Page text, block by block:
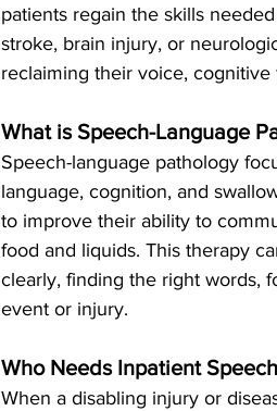
patients regain the skills
stroke, brain injury, or
reclaiming their voice,
What is Speech-Language
Speech-language pathology
language, cognition, and
to improve their ability to
food and liquids. This therapy
clearly, finding the right words,
event or injury.
Who Needs Inpatient
When a disabling injury or